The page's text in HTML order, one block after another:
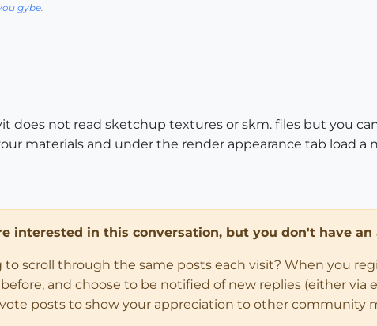
gybe.
does not read sketchup textures or skm. files but you
materials and under the render appearance tab load a
interested in this conversation, but you don't have an
scroll through the same posts each visit? When you
and choose to be notified of new replies (either via
posts to show your appreciation to other community